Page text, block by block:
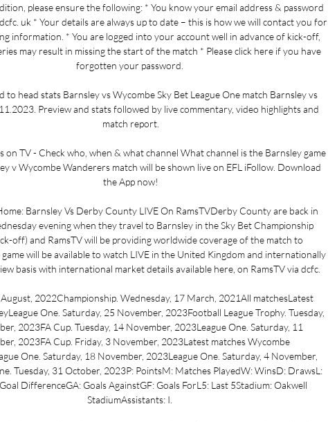
please ensure the following: * You know your email address & password
uk * Your details are always up to date – this is how we will contact you for
information. * You are logged into your account well in advance of kick-off,
may result in missing the start of the match * Please click here if you have
forgotten your password.
to head stats Barnsley vs Wycombe Sky Bet League One match Barnsley vs
Preview and stats followed by live commentary, video highlights and
match report.
on TV - Check who, when & what channel What channel is the Barnsley game
v Wycombe Wanderers match will be shown live on EFL iFollow. Download
the App now!
Barnsley Vs Derby County LIVE On RamsTVDerby County are back in
evening when they travel to Barnsley in the Sky Bet Championship
off) and RamsTV will be providing worldwide coverage of the match to
will be available to watch LIVE in the United Kingdom and internationally
basis with international market details available here, on RamsTV via dcfc.
2022Championship. Wednesday, 17 March, 2021All matchesLatest
One. Saturday, 25 November, 2023Football League Trophy. Tuesday,
2023FA Cup. Tuesday, 14 November, 2023League One. Saturday, 11
2023FA Cup. Friday, 3 November, 2023Latest matches Wycombe
One. Saturday, 18 November, 2023League One. Saturday, 4 November,
Tuesday, 31 October, 2023P: PointsM: Matches PlayedW: WinsD: DrawsL:
DifferenceGA: Goals AgainstGF: Goals ForL5: Last 5Stadium: Oakwell
StadiumAssistants: I.